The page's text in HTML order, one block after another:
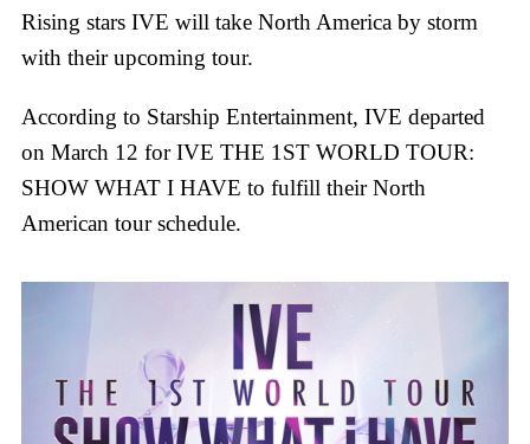
Rising stars IVE will take North America by storm
with their upcoming tour.
According to Starship Entertainment, IVE departed
on March 12 for IVE THE 1ST WORLD TOUR:
SHOW WHAT I HAVE to fulfill their North
American tour schedule.